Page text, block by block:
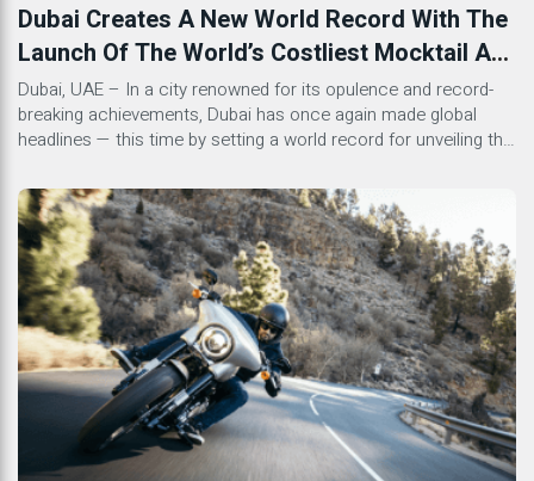
Dubai Creates A New World Record With The
Launch Of The World’s Costliest Mocktail At
Jimmydixs Restaurant & Lounge, Barcelo
Hotel
Dubai, UAE – In a city renowned for its opulence and record-
breaking achievements, Dubai has once again made global
headlines — this time by setting a world record for unveiling the
AED 12,099. The iconic launch took place at Jimmydixs
Restaurant and Lounge, nestled within […]